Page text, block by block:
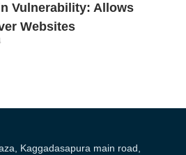
Vulnerability: Allows
Websites
Kaggadasapura main road,